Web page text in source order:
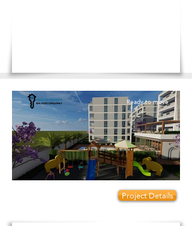
Ready to move
Project Details